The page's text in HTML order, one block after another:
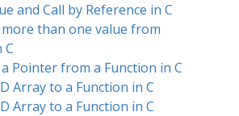
and Call by Reference in C
than one value from
C
Pointer from a Function in C
Array to a Function in C
Array to a Function in C